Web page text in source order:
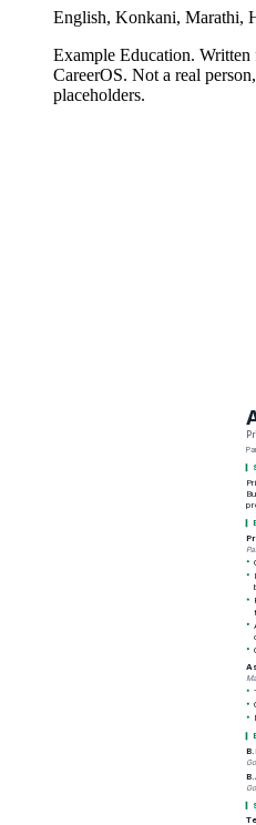
English, Konkani, Marathi,
Example Education. Written
CareerOS. Not a real
placeholders.